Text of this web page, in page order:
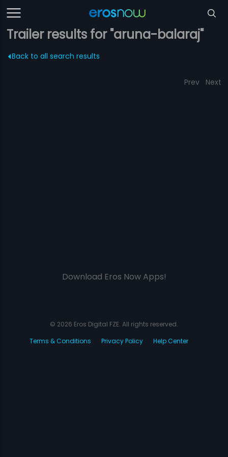
Trailer results for "aruna-balaraj"
Back to all search results
Prev Next
Download Eros Now Apps!
© 2026 Eros Digital FZE. All rights reserved.
Terms & Conditions
Privacy Policy Help Center